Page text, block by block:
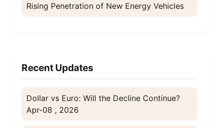
Rising Penetration of New Energy Vehicles
Recent Updates
Dollar vs Euro: Will the Decline Continue?
Apr-08 , 2026